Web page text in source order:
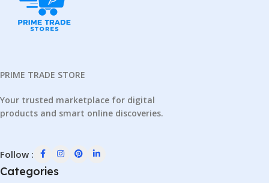
PRIME TRADE STORE
Your trusted marketplace for digital
products and smart online discoveries.
Follow :
Categories